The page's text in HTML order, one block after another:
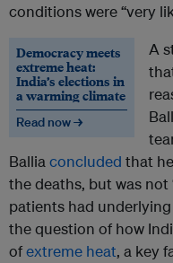
conditions were “very
Democracy meets
extreme heat:
India’s elections in
a warming climate
Read now →
A
Balliaconcluded that
the deaths, but was not
patients had
the question of how
ofextreme heat, a key